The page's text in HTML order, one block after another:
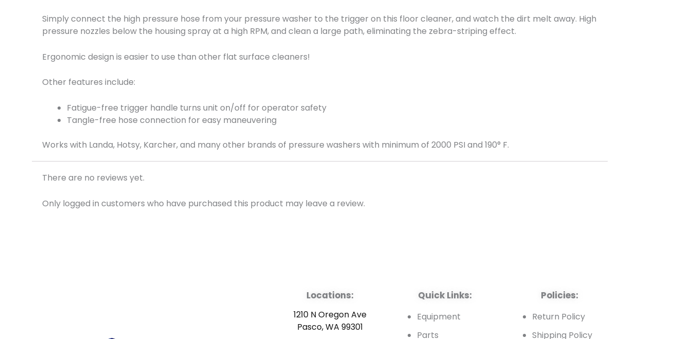
Simply connect the high pressure hose from your pressure washer to the trigger on this floor cleaner, and watch the dirt melt away. High
pressure nozzles below the housing spray at a high RPM, and clean a large path, eliminating the zebra-striping effect.
Ergonomic design is easier to use than other flat surface cleaners!
Other features include:
Fatigue-free trigger handle turns unit on/off for operator safety
Tangle-free hose connection for easy maneuvering
Works with Landa, Hotsy, Karcher, and many other brands of pressure washers with minimum of 2000 PSI and 190° F.
There are no reviews yet.
Only logged in customers who have purchased this product may leave a review.
Locations:
1210 N Oregon Ave
Pasco, WA 99301
Quick Links:
Equipment
Parts
Policies:
Return Policy
Shipping Policy